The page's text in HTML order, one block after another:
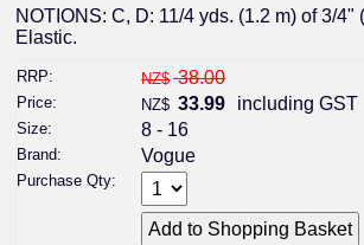
NOTIONS: C, D: 11/4 yds. (1.2 m) of 3/4"
Elastic.
RRP: NZ$ 38.00
Price: NZ$ 33.99 including GST
Size: 8 - 16
Brand: Vogue
Purchase Qty: